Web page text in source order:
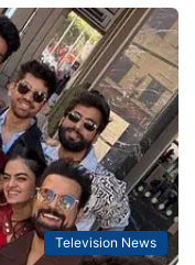
Television News